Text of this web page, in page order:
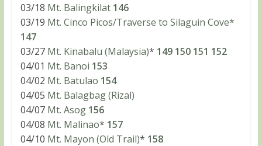
03/18 Mt. Balingkilat 146
03/19 Mt. Cinco Picos/Traverse to Silaguin Cove*
147
03/27 Mt. Kinabalu (Malaysia)* 149 150 151 152
04/01 Mt. Banoi 153
04/02 Mt. Batulao 154
04/05 Mt. Balagbag (Rizal)
04/07 Mt. Asog 156
04/08 Mt. Malinao* 157
04/10 Mt. Mayon (Old Trail)* 158